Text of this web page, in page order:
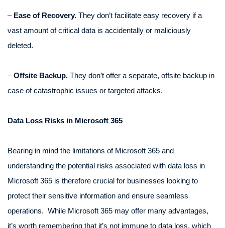
– Ease of Recovery. They don’t facilitate easy recovery if a
vast amount of critical data is accidentally or maliciously
deleted.
–Offsite Backup. They don’t offer a separate, offsite backup in
case of catastrophic issues or targeted attacks.
Data Loss Risks in Microsoft 365
Bearing in mind the limitations of Microsoft 365 and
understanding the potential risks associated with data loss in
Microsoft 365 is therefore crucial for businesses looking to
protect their sensitive information and ensure seamless
operations. While Microsoft 365 may offer many advantages,
it’s worth remembering that it’s not immune to data loss, which